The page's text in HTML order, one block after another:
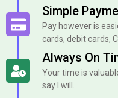
Simple
Pay however is
cards, debit cards,
Always On
Your time is
say I will.